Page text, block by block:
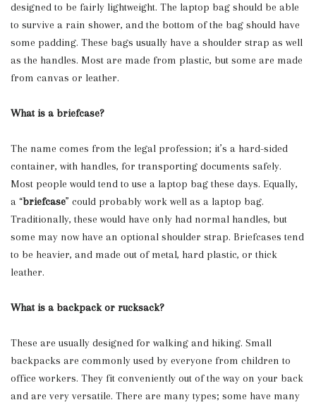
designed to be fairly lightweight. The laptop bag should be able
to survive a rain shower, and the bottom of the bag should have
some padding. These bags usually have a shoulder strap as well
as the handles. Most are made from plastic, but some are made
from canvas or leather.
What is a briefcase?
The name comes from the legal profession; it’s a hard-sided
container, with handles, for transporting documents safely.
Most people would tend to use a laptop bag these days. Equally,
a “briefcase” could probably work well as a laptop bag.
Traditionally, these would have only had normal handles, but
some may now have an optional shoulder strap. Briefcases tend
to be heavier, and made out of metal, hard plastic, or thick
leather.
What is a backpack or rucksack?
These are usually designed for walking and hiking. Small
backpacks are commonly used by everyone from children to
office workers. They fit conveniently out of the way on your back
and are very versatile. There are many types; some have many